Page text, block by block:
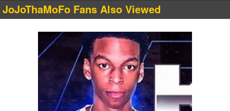
JoJoThaMoFo Fans Also Viewed